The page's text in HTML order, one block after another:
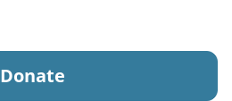
Donate